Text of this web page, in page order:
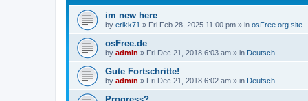
im new here
by erikk71 » Fri Feb 28, 2025 11:00 pm » in osFree.org site
osFree.de
by admin » Fri Dec 21, 2018 6:03 am » in Deutsch
Gute Fortschritte!
by admin » Fri Dec 21, 2018 6:02 am » in Deutsch